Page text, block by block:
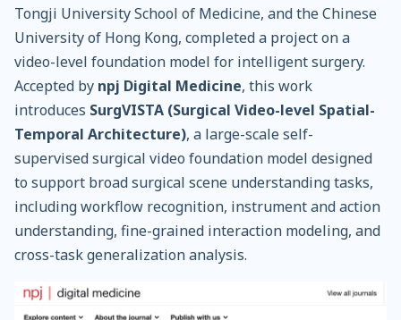
Tongji University School of Medicine, and the Chinese
University of Hong Kong, completed a project on a
video-level foundation model for intelligent surgery.
Accepted by npj Digital Medicine, this work
introduces SurgVISTA (Surgical Video-level Spatial-
Temporal Architecture), a large-scale self-
supervised surgical video foundation model designed
to support broad surgical scene understanding tasks,
including workflow recognition, instrument and action
understanding, fine-grained interaction modeling, and
cross-task generalization analysis.